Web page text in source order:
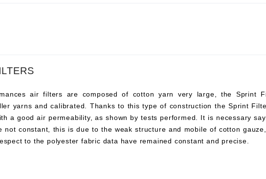
air filters are composed of cotton yarn very large, the Sprint
yarns and calibrated. Thanks to this type of construction the Sprint
a good air permeability, as shown by tests performed. It is necessary
not constant, this is due to the weak structure and mobile of cotton
to the polyester fabric data have remained constant and precise.